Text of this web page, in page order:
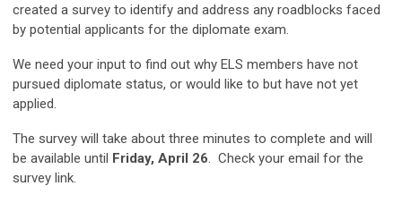
created a survey to identify and address any roadblocks faced
by potential applicants for the diplomate exam.
We need your input to find out why ELS members have not
pursued diplomate status, or would like to but have not yet
applied.
The survey will take about three minutes to complete and will
be available until Friday, April 26 . Check your email for the
survey link.